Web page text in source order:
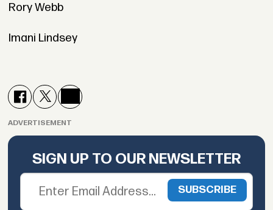
Rory Webb
Imani Lindsey
ADVERTISEMENT
SIGN UP TO OUR NEWSLETTER